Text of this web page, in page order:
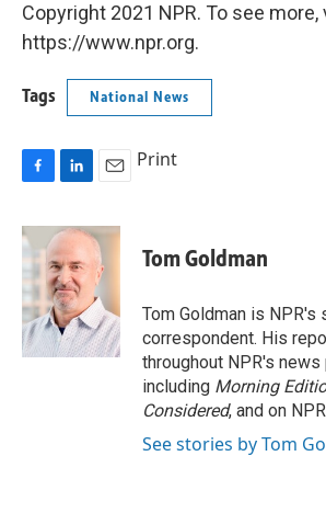
Copyright 2021 NPR. To see more,
https://www.npr.org.
Tags National News
c
e
b
o
o
k
n
k
e
d
I
n
a
i
l
Print
Tom Goldman
Tom Goldman is NPR's
correspondent. His
throughout NPR's news
including Morning
Considered, and on
See stories by Tom